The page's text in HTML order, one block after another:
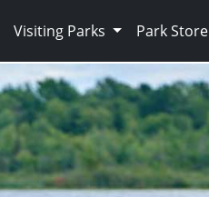
Visiting Parks Park Store